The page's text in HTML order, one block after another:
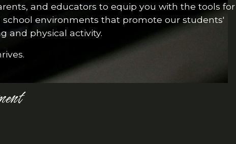
and educators to equip you with the tools for
environments that promote our students'
and physical activity.